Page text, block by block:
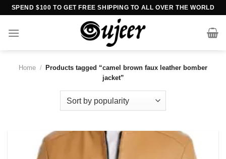
Skip
content
SPEND $100 TO GET FREE SHIPPING TO ALL OVER THE WORLD
Home /
Products tagged “camel brown faux leather bomber
jacket”